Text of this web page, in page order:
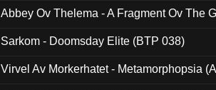
Abbey Ov Thelema - A Fragment Ov The
Sarkom - Doomsday Elite (BTP 038)
Virvel Av Morkerhatet - Metamorphopsia